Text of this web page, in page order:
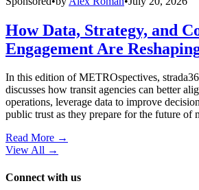
How Data, Strategy, and
Engagement Are
In this edition of METROspectives,
discusses how transit agencies can better
operations, leverage data to improve
public trust as they prepare for the future of
Read More →
View All →
Connect with us